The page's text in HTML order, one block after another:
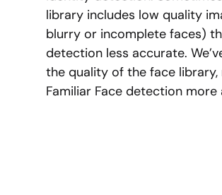
library includes low quality
blurry or incomplete faces)
detection less accurate.
the quality of the face library,
Familiar Face detection more